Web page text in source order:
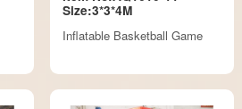
Size:3*3*4M
Inflatable Basketball Game